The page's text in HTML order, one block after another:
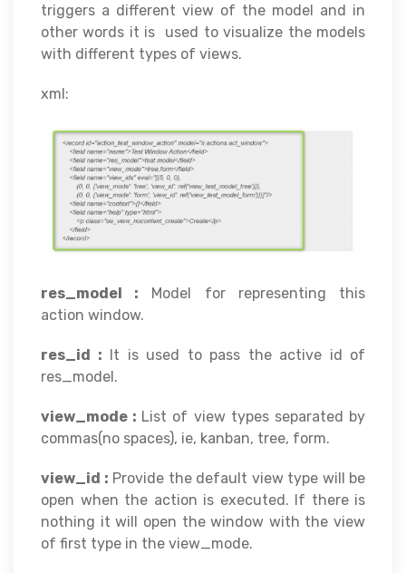
triggers a different view of the model and in
other words it is used to visualize the models
with different types of views.
xml:
res_model : Model for representing this
action window.
res_id : It is used to pass the active id of
res_model.
view_mode : List of view types separated by
commas(no spaces), ie, kanban, tree, form.
view_id : Provide the default view type will be
open when the action is executed. If there is
nothing it will open the window with the view
of first type in the view_mode.